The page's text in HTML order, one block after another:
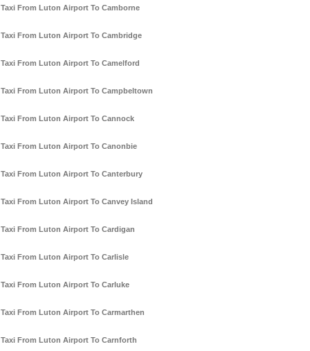
Taxi From Luton Airport To Camborne
Taxi From Luton Airport To Cambridge
Taxi From Luton Airport To Camelford
Taxi From Luton Airport To Campbeltown
Taxi From Luton Airport To Cannock
Taxi From Luton Airport To Canonbie
Taxi From Luton Airport To Canterbury
Taxi From Luton Airport To Canvey Island
Taxi From Luton Airport To Cardigan
Taxi From Luton Airport To Carlisle
Taxi From Luton Airport To Carluke
Taxi From Luton Airport To Carmarthen
Taxi From Luton Airport To Carnforth